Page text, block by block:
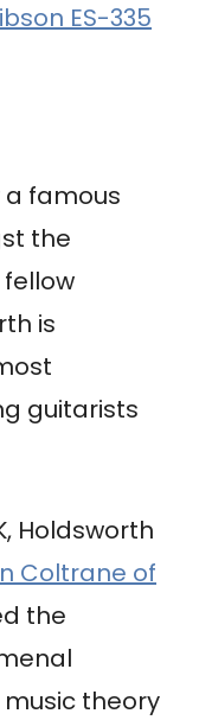
ES-335
famous
the
is
guitarists
Holdsworth
Coltrane of
the
theory